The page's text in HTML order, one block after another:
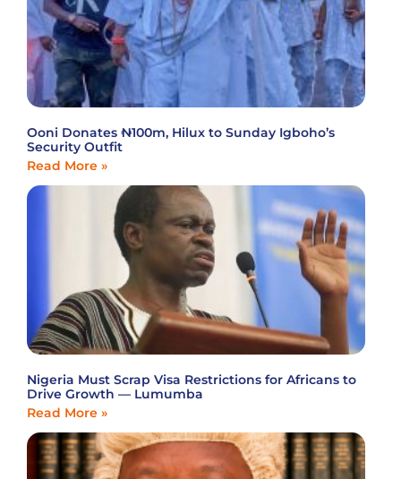
Ooni Donates ₦100m, Hilux to Sunday Igboho’s
Security Outfit
Read More »
Nigeria Must Scrap Visa Restrictions for Africans to
Drive Growth — Lumumba
Read More »